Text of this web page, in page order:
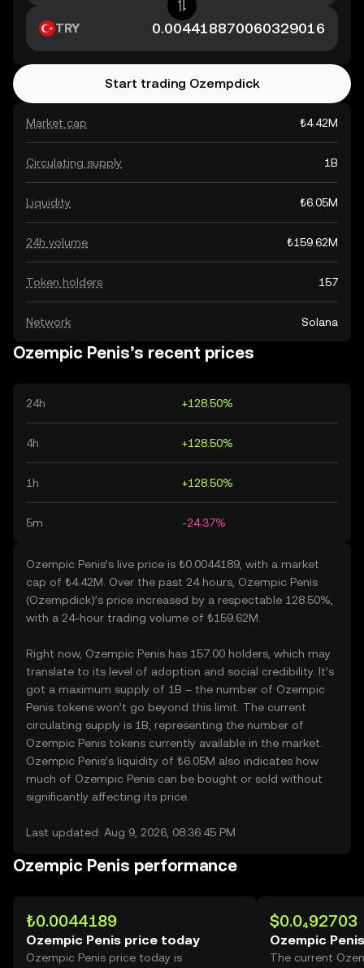
Market cap ₺4.42M
Circulating supply 1B
Liquidity ₺6.05M
24h volume ₺159.62M
Token holders 157
Network Solana
TRY
Start trading Ozempdick
Ozempic Penis’s recent prices
24h +128.50%
4h +128.50%
1h +128.50%
5m -24.37%
Ozempic Penis’s live price is ₺0.0044189, with a market
cap of ₺4.42M. Over the past 24 hours, Ozempic Penis
(Ozempdick)’s price increased by a respectable 128.50%,
with a 24-hour trading volume of ₺159.62M.
Right now, Ozempic Penis has 157.00 holders, which may
translate to its level of adoption and social credibility. It’s
got a maximum supply of 1B – the number of Ozempic
Penis tokens won’t go beyond this limit. The current
circulating supply is 1B, representing the number of
Ozempic Penis tokens currently available in the market.
Ozempic Penis’s liquidity of ₺6.05M also indicates how
much of Ozempic Penis can be bought or sold without
significantly affecting its price.
Last updated: Aug 9, 2026, 08:36:45 PM
Ozempic Penis performance
₺0.0044189
Ozempic Penis price today
Ozempic Penis price today is
$0.0₄92703
Ozempic
The current